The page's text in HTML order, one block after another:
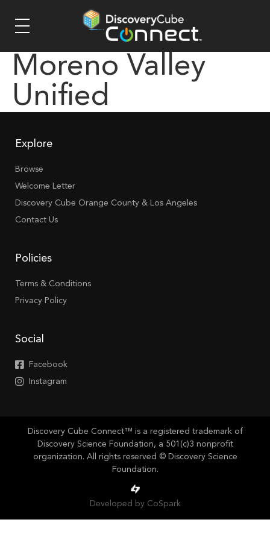
Moreno Valley
Unified
Explore
Browse
Welcome Letter
Discovery Cube Orange County & Los Angeles
Contact Us
Policies
Terms & Conditions
Privacy Policy
Social
Facebook
Instagram
Discovery Cube Connect™ is a registered trademark of
Discovery Science Foundation, a 501(c)3 nonprofit
organization. All rights reserved © Discovery Science
Foundation.
Developed by CoSpark